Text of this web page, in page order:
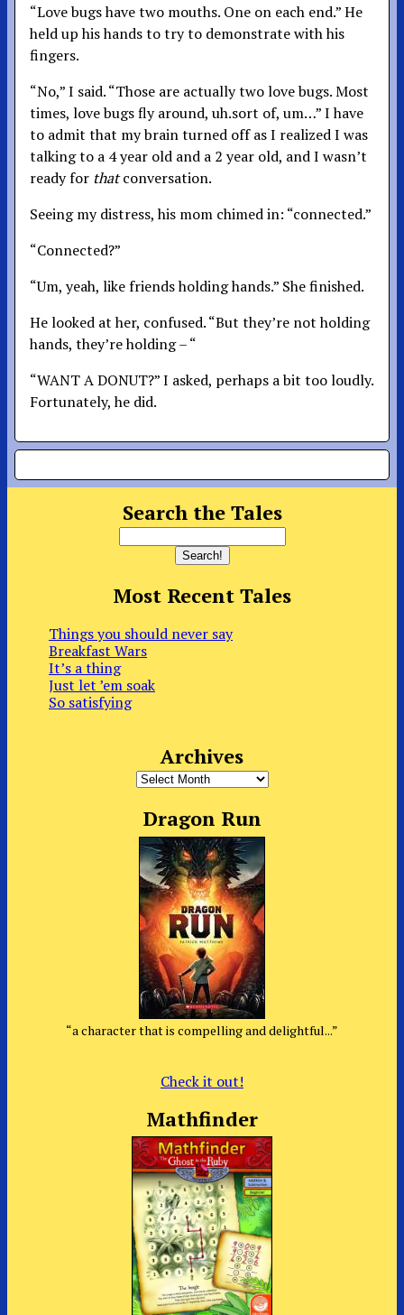
“Love bugs have two mouths. One on each end.” He
held up his hands to try to demonstrate with his
fingers.
“No,” I said. “Those are actually two love bugs. Most
times, love bugs fly around, uh.sort of, um…” I have
to admit that my brain turned off as I realized I was
talking to a 4 year old and a 2 year old, and I wasn’t
ready for thatconversation.
Seeing my distress, his mom chimed in: “connected.”
“Connected?”
“Um, yeah, like friends holding hands.” She finished.
He looked at her, confused. “But they’re not holding
hands, they’re holding – “
“WANT A DONUT?” I asked, perhaps a bit too loudly.
Fortunately, he did.
Search the Tales
Most Recent Tales
Things you should never say
Breakfast Wars
It’s a thing
Just let ’em soak
So satisfying
Archives
Archives
Dragon Run
“a character that is compelling and delightful...”
Check it out!
Mathfinder